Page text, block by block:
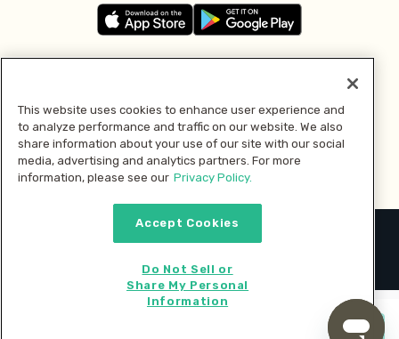
Pay with
2026 © MMM Consumer Brands Inc. All rights reserved.
This website uses cookies to enhance user experience and
to analyze performance and traffic on our website. We also
share information about your use of our site with our social
media, advertising and analytics partners. For more
information, please see our Privacy Policy.
Accept Cookies
Do Not Sell or
Share My Personal
Information